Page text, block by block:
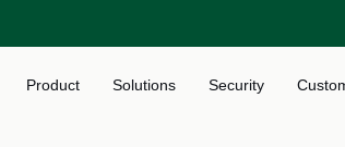
Product Solutions Security